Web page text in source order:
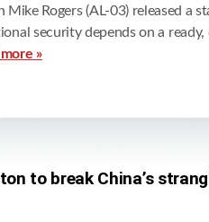
Rogers (AL-03) released a
security depends on a
more »
to break China’s